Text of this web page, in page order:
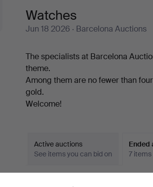
Watches
Jun 18 2026 · Barcelona Auctions
The specialists at Barcelona
theme.
Among them are no fewer than
gold.
Welcome!
Active auctions
See items you can bid on
Ended
7 items